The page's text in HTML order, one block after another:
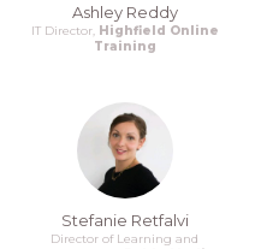
Ashley Reddy
IT Director, Highfield Online
Training
Stefanie Retfalvi
Director of Learning and